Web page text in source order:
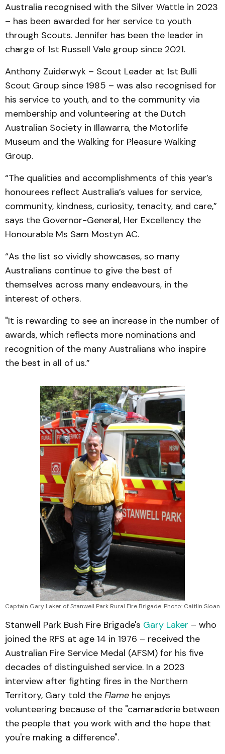
Australia recognised with the Silver Wattle in 2023
– has been awarded for her service to youth
through Scouts. Jennifer has been the leader in
charge of 1st Russell Vale group since 2021.
Anthony Zuiderwyk – Scout Leader at 1st Bulli
Scout Group since 1985 – was also recognised for
his service to youth, and to the community via
membership and volunteering at the Dutch
Australian Society in Illawarra, the Motorlife
Museum and the Walking for Pleasure Walking
Group.
“The qualities and accomplishments of this year’s
honourees reflect Australia’s values for service,
community, kindness, curiosity, tenacity, and care,”
says the Governor-General, Her Excellency the
Honourable Ms Sam Mostyn AC.
“As the list so vividly showcases, so many
Australians continue to give the best of
themselves across many endeavours, in the
interest of others.
"It is rewarding to see an increase in the number of
awards, which reflects more nominations and
recognition of the many Australians who inspire
the best in all of us.”
Captain Gary Laker of Stanwell Park Rural Fire Brigade. Photo: Caitlin Sloan
Stanwell Park Bush Fire Brigade's Gary Laker – who
joined the RFS at age 14 in 1976 – received the
Australian Fire Service Medal (AFSM) for his five
decades of distinguished service. In a 2023
interview after fighting fires in the Northern
Territory, Gary told the Flame he enjoys
volunteering because of the "camaraderie between
the people that you work with and the hope that
you're making a difference".